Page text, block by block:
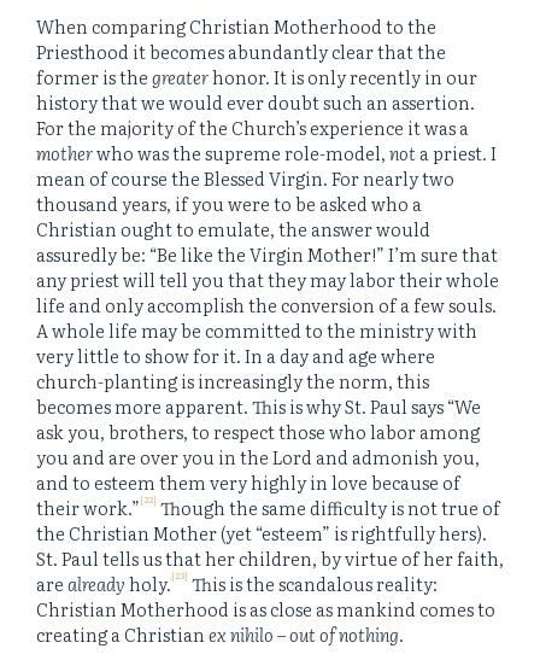
When comparing Christian Motherhood to the
Priesthood it becomes abundantly clear that the
former is thegreaterhonor. It is only recently in our
history that we would ever doubt such an assertion.
For the majority of the Church’s experience it was a
motherwho was the supreme role-model,nota priest. I
mean of course the Blessed Virgin. For nearly two
thousand years, if you were to be asked who a
Christian ought to emulate, the answer would
assuredly be: “Be like the Virgin Mother!” I’m sure that
any priest will tell you that they may labor their whole
life and only accomplish the conversion of a few souls.
A whole life may be committed to the ministry with
very little to show for it. In a day and age where
church-planting is increasingly the norm, this
becomes more apparent. This is why St. Paul says “We
ask you, brothers, to respect those who labor among
you and are over you in the Lord and admonish you,
and to esteem them very highly in love because of
their work.”[22] Though the same difficulty is not true of
the Christian Mother (yet “esteem” is rightfully hers).
St. Paul tells us that her children, by virtue of her faith,
arealreadyholy.[23] This is the scandalous reality:
Christian Motherhood is as close as mankind comes to
creating a Christian ex nihilo–out of nothing.